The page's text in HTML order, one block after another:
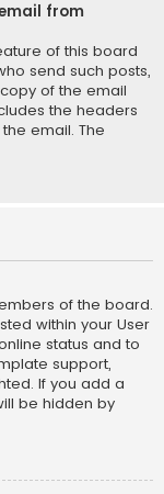
from
of this board
send such posts,
of the email
the headers
email. The
of the board.
within your User
status and to
support,
If you add a
be hidden by